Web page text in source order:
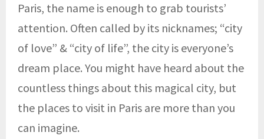
Paris, the name is enough to grab tourists’
attention. Often called by its nicknames; “city
of love” & “city of life”, the city is everyone’s
dream place. You might have heard about the
countless things about this magical city, but
the places to visit in Paris are more than you
can imagine.